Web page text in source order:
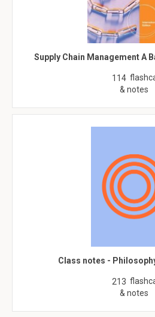
Supply Chain Management A
114
& notes
Class notes -
213
& notes